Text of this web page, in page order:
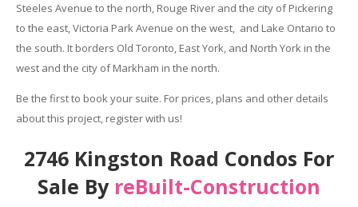
Steeles Avenue to the north, Rouge River and the city of Pickering
to the east, Victoria Park Avenue on the west, and Lake Ontario to
the south. It borders Old Toronto, East York, and North York in the
west and the city of Markham in the north.
Be the first to book your suite. For prices, plans and other details
about this project, register with us!
2746 Kingston Road Condos For
Sale By reBuilt-Construction